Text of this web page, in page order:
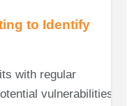
to Identify
with regular
vulnerabilities in